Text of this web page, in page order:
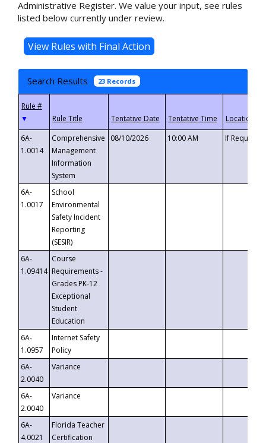
Administrative Register. We value your input, see rules
listed below currently under review.
Search Results 23 Records
▼
6A-
1.0014
Comprehensive
Management
Information
System
08/10/2026 10:00 AM If
6A-
1.0017
School
Environmental
Safety Incident
Reporting
(SESIR)
6A-
1.09414
Course
Requirements -
Grades PK-12
Exceptional
Student
Education
6A-
1.0957
Internet Safety
Policy
6A-
2.0040
Variance
6A-
2.0040
Variance
6A-
4.0021
Florida Teacher
Certification